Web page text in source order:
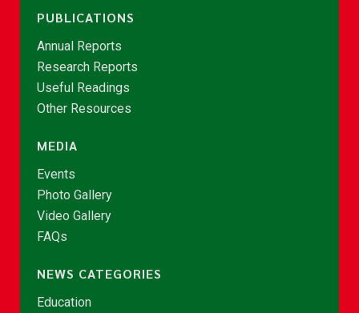
PUBLICATIONS
Annual Reports
Research Reports
Useful Readings
Other Resources
MEDIA
Events
Photo Gallery
Video Gallery
FAQs
NEWS CATEGORIES
Education